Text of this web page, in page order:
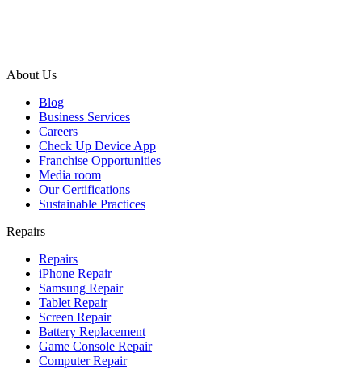
About Us
Blog
Business Services
Careers
Check Up Device App
Franchise Opportunities
Media room
Our Certifications
Sustainable Practices
Repairs
Repairs
iPhone Repair
Samsung Repair
Tablet Repair
Screen Repair
Battery Replacement
Game Console Repair
Computer Repair